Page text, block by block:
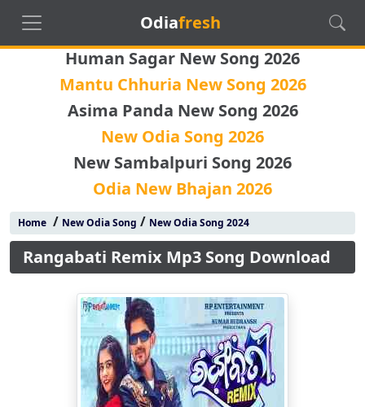
Odiafresh
Human Sagar New Song 2026
Mantu Chhuria New Song 2026
Asima Panda New Song 2026
New Odia Song 2026
New Sambalpuri Song 2026
Odia New Bhajan 2026
Home/ New Odia Song / New Odia Song 2024
Rangabati Remix Mp3 Song Download